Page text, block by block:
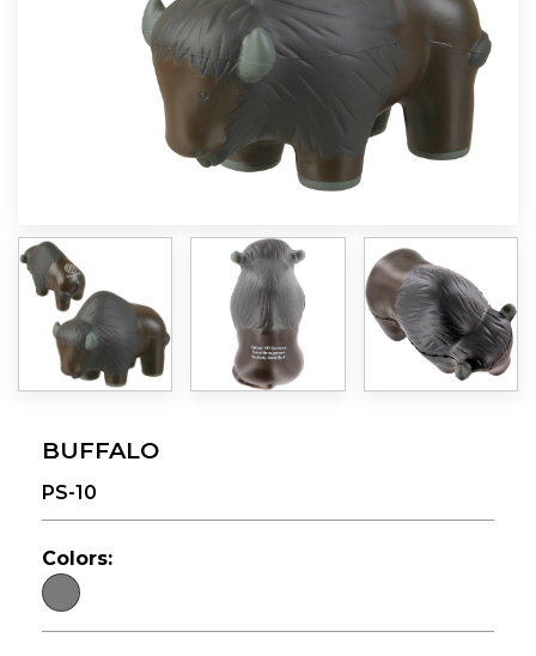
BUFFALO
PS-10
Colors: